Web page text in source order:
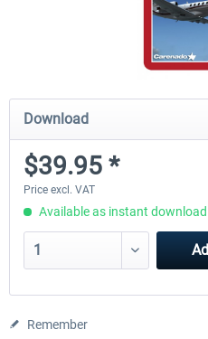
Download
$39.95 *
Price excl. VAT
Available as instant download
Remember